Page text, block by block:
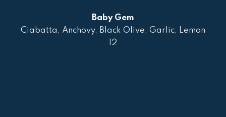
Baby Gem
Ciabatta, Anchovy, Black Olive, Garlic, Lemon
12